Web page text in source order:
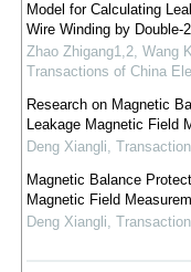
Model for Calculating
Wire Winding by Double-
Zhao Zhigang1,2, Wang
Transactions of China
Research on Magnetic
Leakage Magnetic Field
Deng Xiangli,
Magnetic Balance
Magnetic Field
Deng Xiangli,